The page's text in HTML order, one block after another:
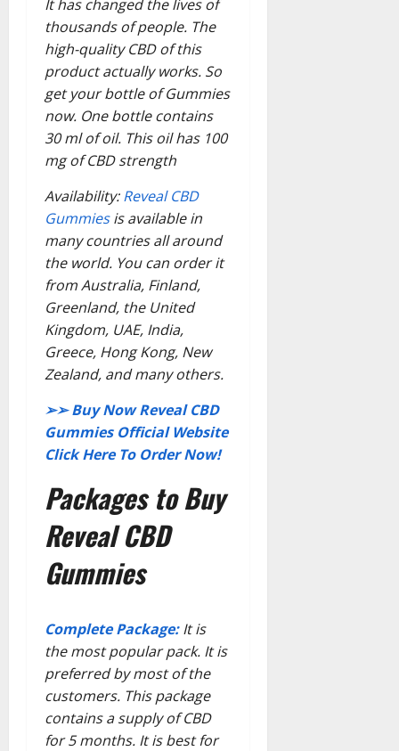
It has changed the lives of
thousands of people. The
high-quality CBD of this
product actually works. So
get your bottle of Gummies
now. One bottle contains
30 ml of oil. This oil has 100
mg of CBD strength
Availability:Reveal CBD
Gummiesis available in
many countries all around
the world. You can order it
from Australia, Finland,
Greenland, the United
Kingdom, UAE, India,
Greece, Hong Kong, New
Zealand, and many others.
➢➢ Buy Now Reveal CBD
Gummies Official Website
Click Here To Order Now!
Packages to Buy
Reveal CBD
Gummies
Complete Package:It is
the most popular pack. It is
preferred by most of the
customers. This package
contains a supply of CBD
for 5 months. It is best for